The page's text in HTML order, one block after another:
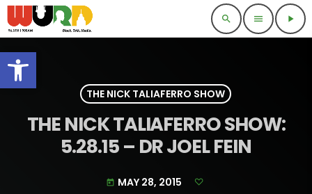
Open toolbar
search menu play_arrow
THE NICK TALIAFERRO SHOW
THE NICK TALIAFERRO SHOW:
5.28.15 – DR JOEL FEIN
today MAY 28, 2015